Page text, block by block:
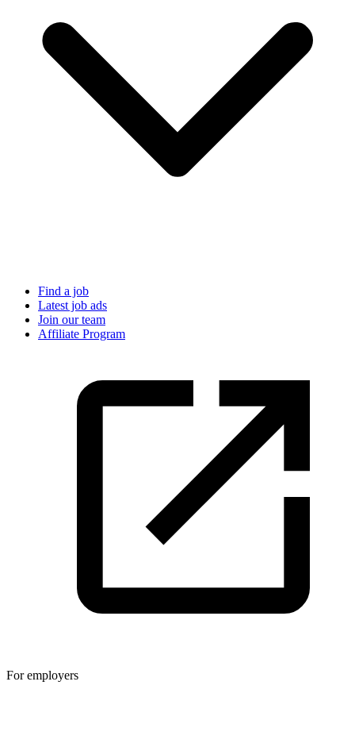
Find a job
Latest job ads
Join our team
Affiliate Program
For employers